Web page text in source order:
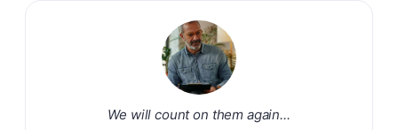
We will count on them again...